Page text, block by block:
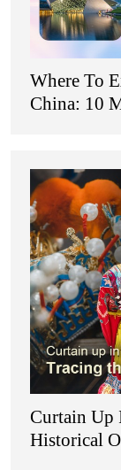
Where To
China: 10
Curtain Up
Historical